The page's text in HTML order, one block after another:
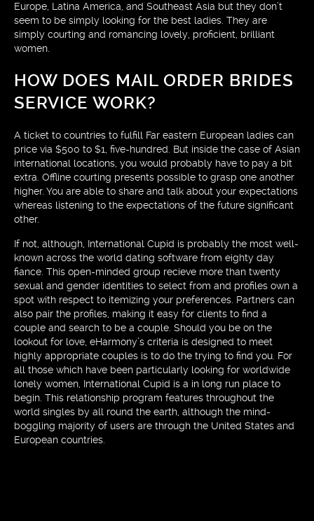
Europe, Latina America, and Southeast Asia but they don’t
seem to be simply looking for the best ladies. They are
simply courting and romancing lovely, proficient, brilliant
women.
HOW DOES MAIL ORDER BRIDES
SERVICE WORK?
A ticket to countries to fulfill Far eastern European ladies can
price via $500 to $1, five-hundred. But inside the case of Asian
international locations, you would probably have to pay a bit
extra. Offline courting presents possible to grasp one another
higher. You are able to share and talk about your expectations
whereas listening to the expectations of the future significant
other.
If not, although, International Cupid is probably the most well-
known across the world dating software from eighty day
fiance. This open-minded group recieve more than twenty
sexual and gender identities to select from and profiles own a
spot with respect to itemizing your preferences. Partners can
also pair the profiles, making it easy for clients to find a
couple and search to be a couple. Should you be on the
lookout for love, eHarmony’s criteria is designed to meet
highly appropriate couples is to do the trying to find you. For
all those which have been particularly looking for worldwide
lonely women, International Cupid is a in long run place to
begin. This relationship program features throughout the
world singles by all round the earth, although the mind-
boggling majority of users are through the United States and
European countries.